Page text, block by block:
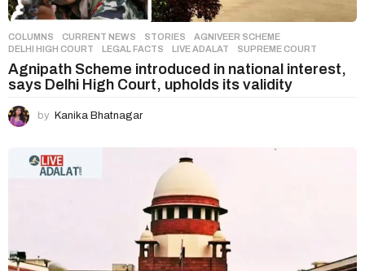
COLUMNS ,CURRENT NEWS ,STORIES AGNIVEER SCHEME
DELHI HIGH COURT
,LEGAL FACTS ,LIVE ADALAT ,SUPREME COURT
Agnipath Scheme introduced in national interest,
says Delhi High Court, upholds its validity
by Kanika Bhatnagar